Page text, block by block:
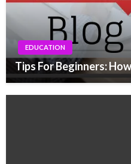
EDUCATION
Tips For Beginners: